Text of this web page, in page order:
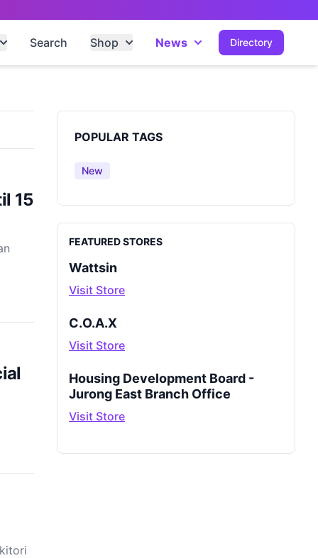
Directory
Search Shop News
15
Sidebar
POPULAR TAGS
New
FEATURED STORES
Wattsin
Visit Store
C.O.A.X
Visit Store
Housing Development Board -
Jurong East Branch Office
Visit Store